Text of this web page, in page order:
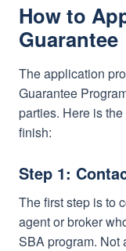
How to
Guarantee
The application
Guarantee
parties. Here is
finish:
Step 1:
The first step is to
agent or broker
SBA program. Not